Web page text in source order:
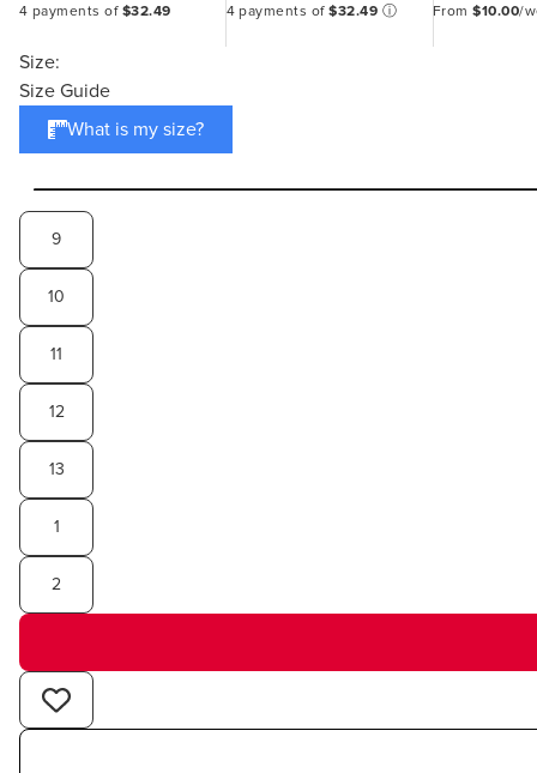
4 payments of $32.49 4 payments of$32.49 ⓘ From$10.00/
Size:
Size Guide
What is my size?
9
10
11
12
13
1
2